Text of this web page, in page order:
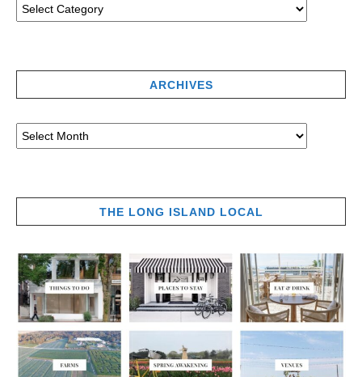
ARCHIVES
THE LONG ISLAND LOCAL